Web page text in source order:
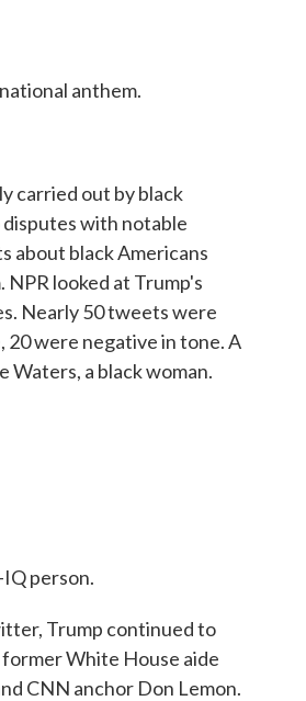
anthem.
carried out by black
with notable
about black Americans
looked at Trump's
Nearly 50 tweets were
20 were negative in tone. A
a black woman.
person.
Trump continued to
White House aide
CNN anchor Don Lemon.